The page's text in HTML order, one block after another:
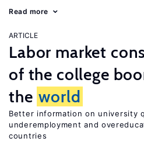
Read more
ARTICLE
Labor market
of the college
the world
Better information on university
underemployment and
countries